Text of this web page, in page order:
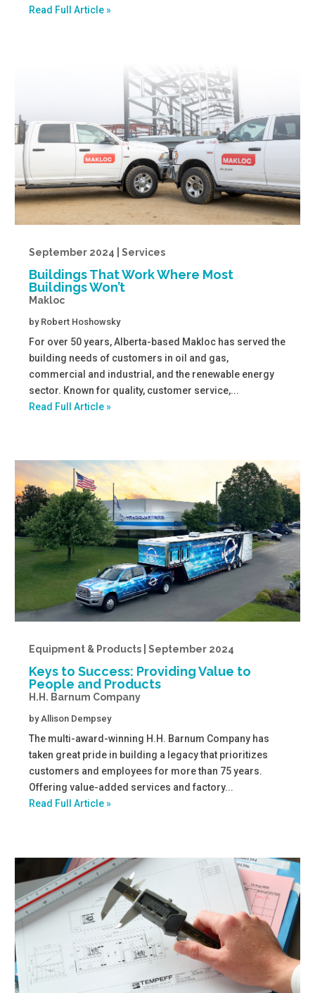
Read Full Article »
September 2024 | Services
Buildings That Work Where Most
Buildings Won’t
Makloc
by Robert Hoshowsky
For over 50 years, Alberta-based Makloc has served the
building needs of customers in oil and gas,
commercial and industrial, and the renewable energy
sector. Known for quality, customer service,...
Read Full Article »
Equipment & Products | September 2024
Keys to Success: Providing Value to
People and Products
H.H. Barnum Company
byAllison Dempsey
The multi-award-winning H.H. Barnum Company has
taken great pride in building a legacy that prioritizes
customers and employees for more than 75 years.
Offering value-added services and factory...
Read Full Article »